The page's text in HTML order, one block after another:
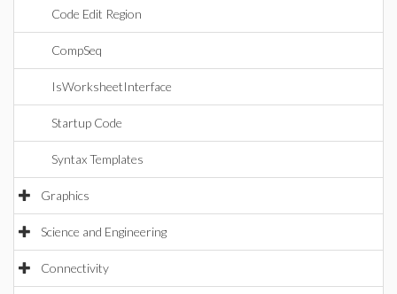
Code Edit Region
CompSeq
IsWorksheetInterface
Startup Code
Syntax Templates
Graphics
Science and Engineering
Connectivity